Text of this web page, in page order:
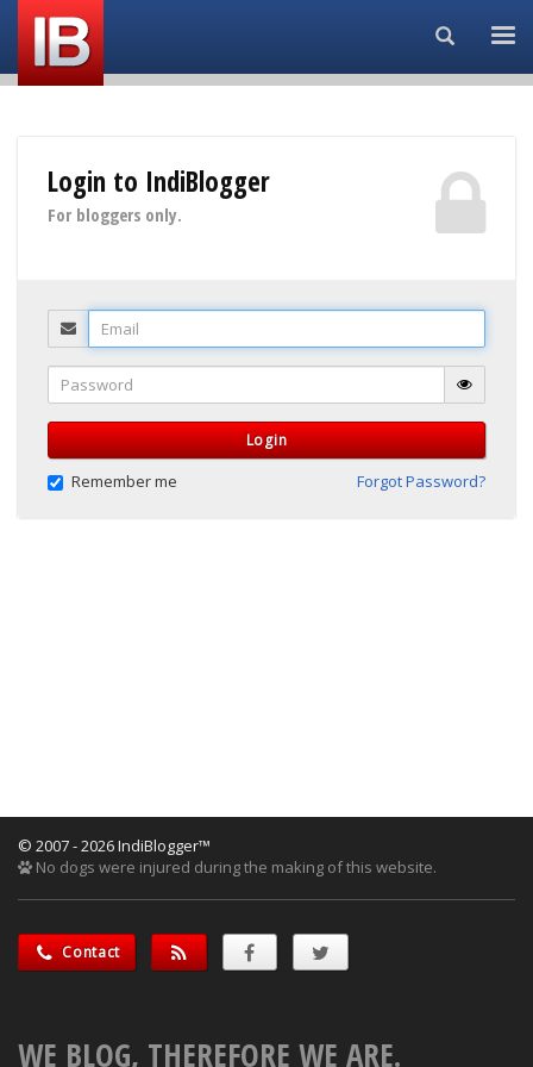
Search...
Login to IndiBlogger
For bloggers only.
Email
Password
Login
Remember me Forgot Password?
© 2007 - 2026 IndiBlogger™
No dogs were injured during the making of this website.
Contact
WE BLOG, THEREFORE WE ARE.